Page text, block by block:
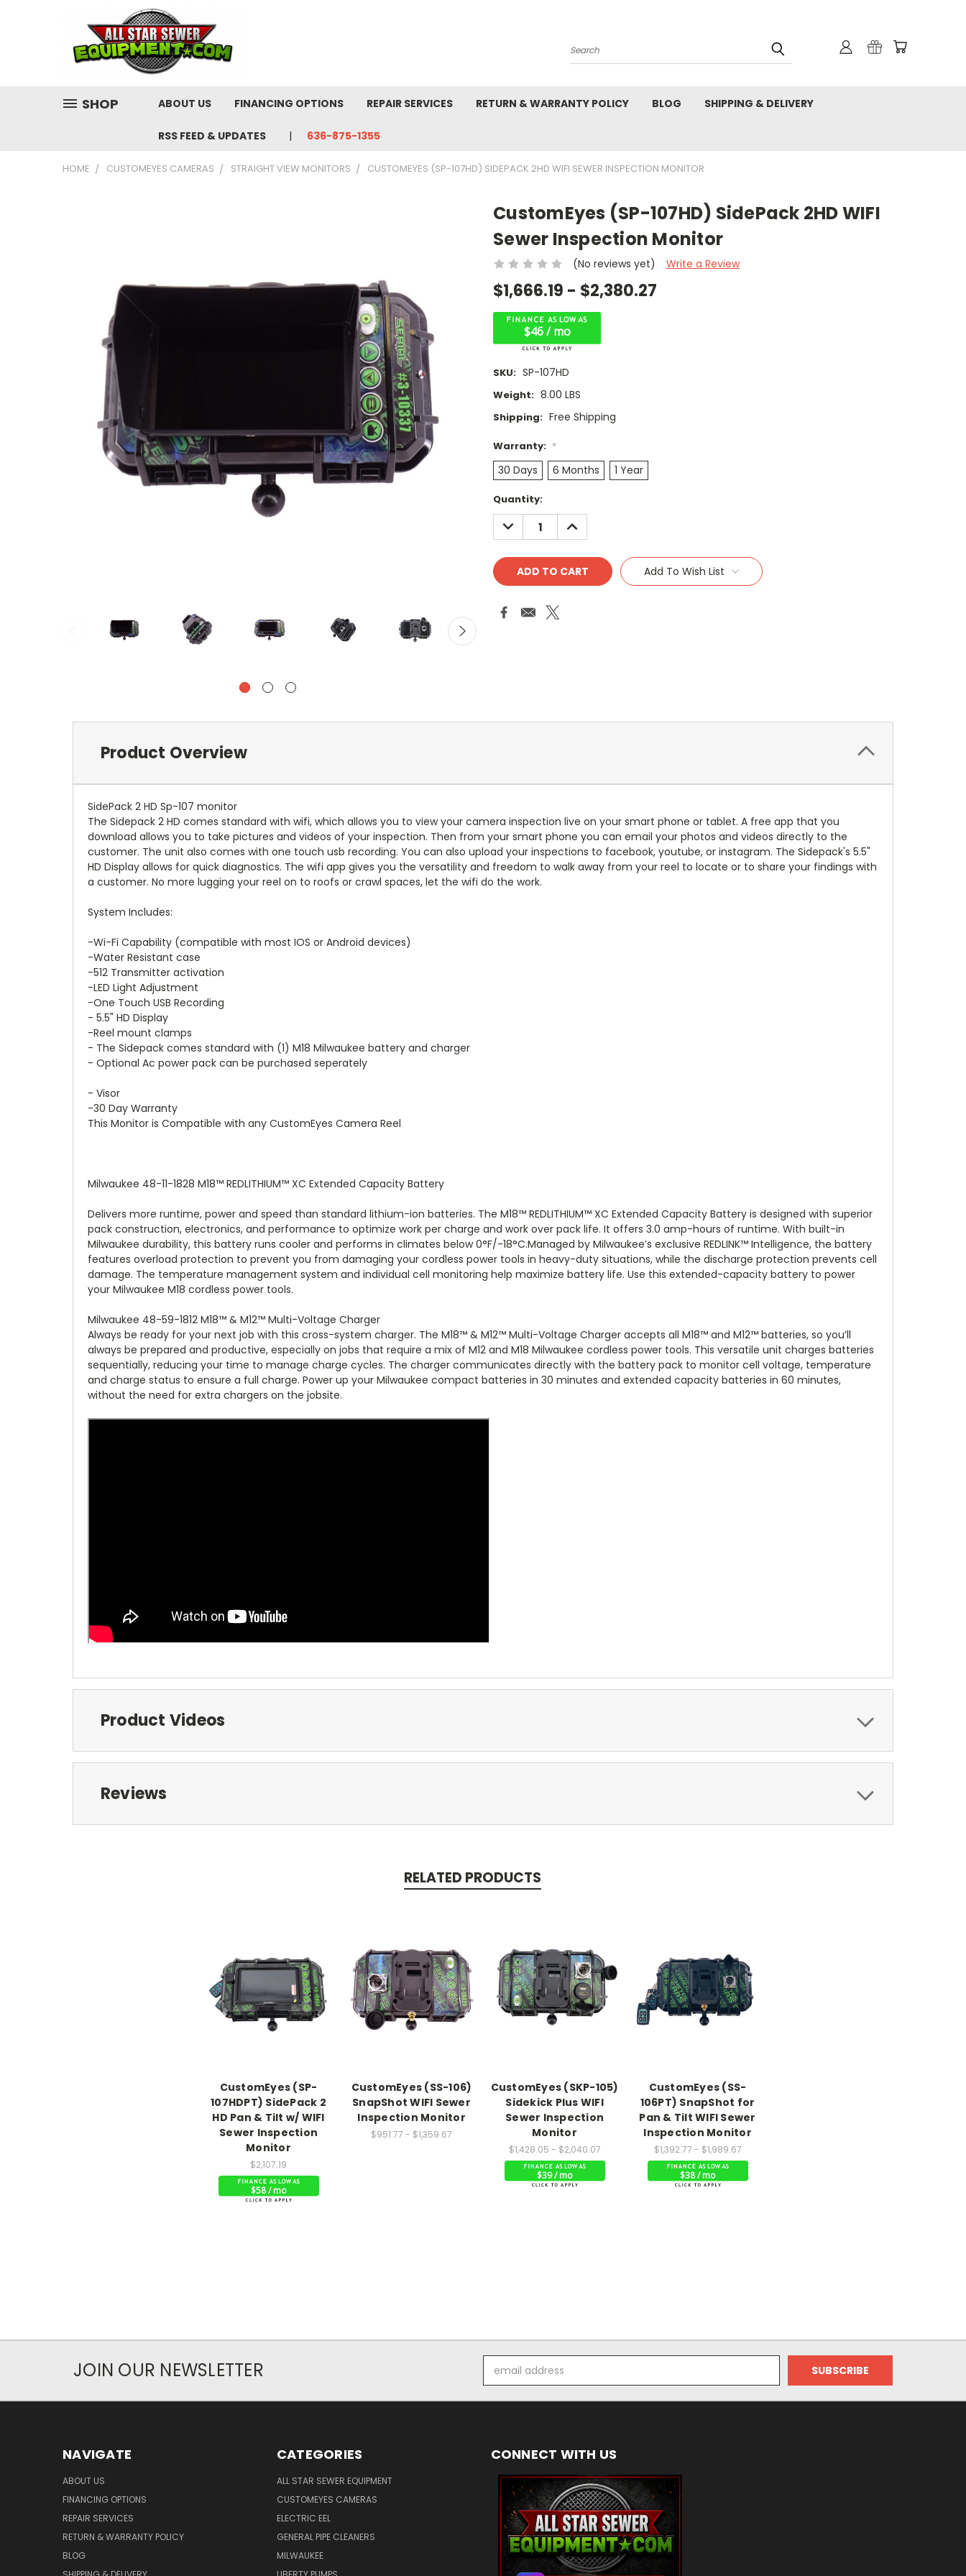
Search
SHOP ABOUT US FINANCING OPTIONS REPAIR SERVICES RETURN & WARRANTY POLICY BLOG SHIPPING & DELIVERY
RSS FEED & UPDATES 636-875-1355
HOME CUSTOMEYES CAMERAS STRAIGHT VIEW MONITORS CUSTOMEYES (SP-107HD) SIDEPACK 2HD WIFI SEWER INSPECTION MONITOR
CustomEyes (SP-107HD) SidePack 2HD WIFI
Sewer Inspection Monitor
(No reviews yet) Write a Review
$1,666.19 - $2,380.27
$46 / mo
SKU: SP-107HD
Weight: 8.00 LBS
Shipping: Free Shipping
Warranty: *
30 Days 6 Months 1 Year
Current
Stock:
Quantity:
DECREASE
QUANTITY:
INCREASE
QUANTITY:
Add To Wish List
Product Overview
SidePack 2 HD Sp-107 monitor
The Sidepack 2 HD comes standard with wifi, which allows you to view your camera inspection live on your smart phone or tablet. A free app that you
download allows you to take pictures and videos of your inspection. Then from your smart phone you can email your photos and videos directly to the
customer. The unit also comes with one touch usb recording. You can also upload your inspections to facebook, youtube, or instagram. The Sidepack's 5.5"
HD Display allows for quick diagnostics. The wifi app gives you the versatility and freedom to walk away from your reel to locate or to share your findings with
a customer. No more lugging your reel on to roofs or crawl spaces, let the wifi do the work.
System Includes:
-Wi-Fi Capability (compatible with most IOS or Android devices)
-Water Resistant case
-512 Transmitter activation
-LED Light Adjustment
-One Touch USB Recording
- 5.5" HD Display
-Reel mount clamps
- The Sidepack comes standard with (1) M18 Milwaukee battery and charger
- Optional Ac power pack can be purchased seperately
- Visor
-30 Day Warranty
This Monitor is Compatible with any CustomEyes Camera Reel
Milwaukee 48-11-1828 M18™ REDLITHIUM™ XC Extended Capacity Battery
Delivers more runtime, power and speed than standard lithium-ion batteries. The M18™ REDLITHIUM™ XC Extended Capacity Battery is designed with superior
pack construction, electronics, and performance to optimize work per charge and work over pack life. It offers 3.0 amp-hours of runtime. With built-in
Milwaukee durability, this battery runs cooler and performs in climates below 0°F/-18°C.Managed by Milwaukee’s exclusive REDLINK™ Intelligence, the battery
features overload protection to prevent you from damaging your cordless power tools in heavy-duty situations, while the discharge protection prevents cell
damage. The temperature management system and individual cell monitoring help maximize battery life. Use this extended-capacity battery to power
your Milwaukee M18 cordless power tools.
Milwaukee 48-59-1812 M18™ & M12™ Multi-Voltage Charger
Always be ready for your next job with this cross-system charger. The M18™ & M12™ Multi-Voltage Charger accepts all M18™ and M12™ batteries, so you’ll
always be prepared and productive, especially on jobs that require a mix of M12 and M18 Milwaukee cordless power tools. This versatile unit charges batteries
sequentially, reducing your time to manage charge cycles. The charger communicates directly with the battery pack to monitor cell voltage, temperature
and charge status to ensure a full charge. Power up your Milwaukee compact batteries in 30 minutes and extended capacity batteries in 60 minutes,
without the need for extra chargers on the jobsite.
Product Videos
Reviews
RELATED PRODUCTS
CustomEyes (SP-
107HDPT) SidePack 2
HD Pan & Tilt w/ WIFI
Sewer Inspection
Monitor
$2,107.19
$58 / mo
CustomEyes (SS-106)
SnapShot WIFI Sewer
Inspection Monitor
$951.77 - $1,359.67
CustomEyes (SKP-105)
Sidekick Plus WIFI
Sewer Inspection
Monitor
$1,428.05 - $2,040.07
$39 / mo
CustomEyes (SS-
106PT) SnapShot for
Pan & Tilt WIFI Sewer
Inspection Monitor
$1,392.77 - $1,989.67
$38 / mo
JOIN OUR NEWSLETTER
Address
NAVIGATE
ABOUT US
FINANCING OPTIONS
REPAIR SERVICES
RETURN & WARRANTY POLICY
BLOG
CATEGORIES
ALL STAR SEWER EQUIPMENT
CUSTOMEYES CAMERAS
ELECTRIC EEL
GENERAL PIPE CLEANERS
MILWAUKEE
CONNECT WITH US